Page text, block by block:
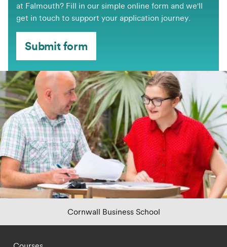
at Falmouth? Fill in our simple online form and we'll
get in touch to support your application journey.
Submit form
Cornwall Business School